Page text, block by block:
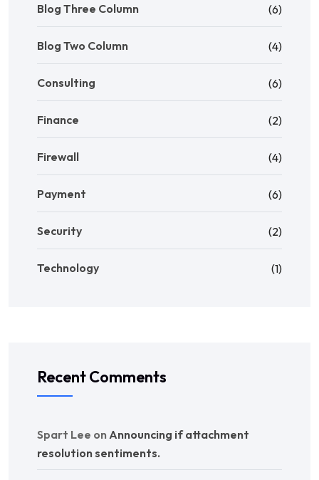
Blog Three Column (6)
Blog Two Column (4)
Consulting (6)
Finance (2)
Firewall (4)
Payment (6)
Security (2)
Technology (1)
Recent Comments
Spart Lee on Announcing if attachment
resolution sentiments.